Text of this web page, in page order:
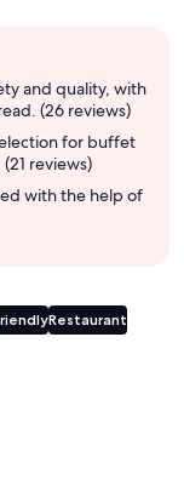
and quality, with
(26 reviews)
for buffet
reviews)
with the help of
Restaurant